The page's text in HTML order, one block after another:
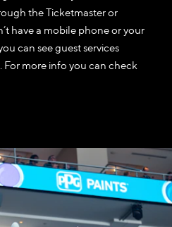
the Ticketmaster or
have a mobile phone or your
can see guest services
For more info you can check